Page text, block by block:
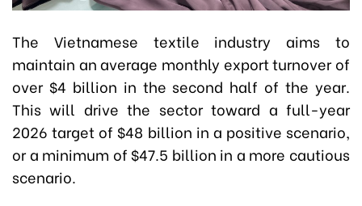
The Vietnamese textile industry aims to
maintain an average monthly export turnover of
over $4 billion in the second half of the year.
This will drive the sector toward a full-year
2026 target of $48 billion in a positive scenario,
or a minimum of $47.5 billion in a more cautious
scenario.